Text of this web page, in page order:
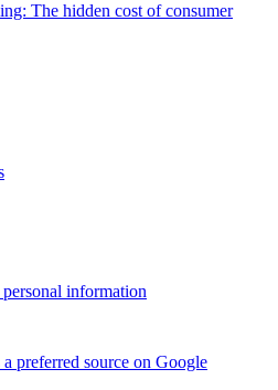
The hidden cost of consumer
information
a preferred source on Google